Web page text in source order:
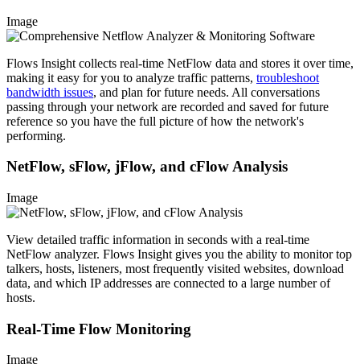
Image
Flows Insight collects real-time NetFlow data and stores it over time,
making it easy for you to analyze traffic patterns, troubleshoot
bandwidth issues, and plan for future needs. All conversations
passing through your network are recorded and saved for future
reference so you have the full picture of how the network's
performing.
NetFlow, sFlow, jFlow, and cFlow Analysis
Image
View detailed traffic information in seconds with a real-time
NetFlow analyzer. Flows Insight gives you the ability to monitor top
talkers, hosts, listeners, most frequently visited websites, download
data, and which IP addresses are connected to a large number of
hosts.
Real-Time Flow Monitoring
Image